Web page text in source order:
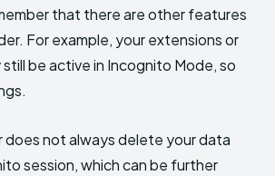
that there are other features
For example, your extensions or
be active in Incognito Mode, so
does not always delete your data
session, which can be further